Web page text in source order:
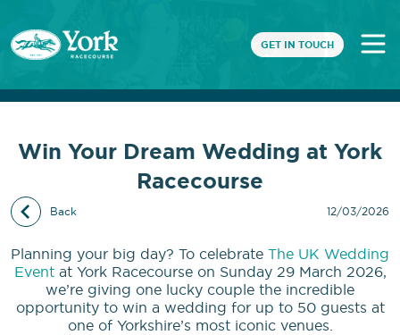
GET IN TOUCH
Back
Win Your Dream Wedding at York
Racecourse
12/03/2026
Planning your big day? To celebrate The UK Wedding
Eventat York Racecourse on Sunday 29 March 2026,
we’re giving one lucky couple the incredible
opportunity to win a wedding for up to 50 guests at
one of Yorkshire’s most iconic venues.